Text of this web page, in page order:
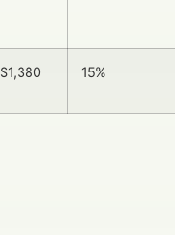
$1,380 15%